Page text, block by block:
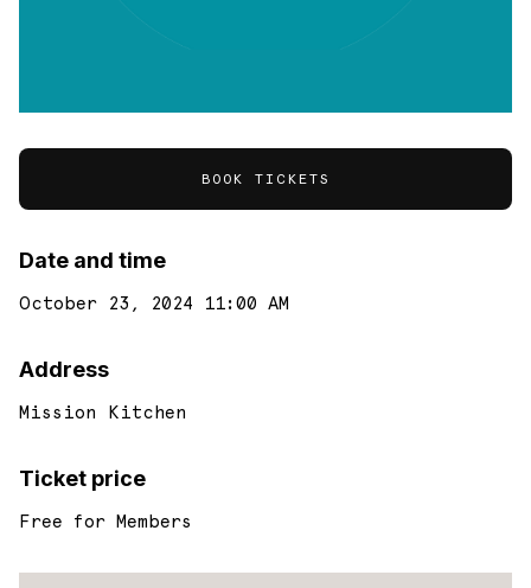
BOOK TICKETS
Date and time
October 23, 2024 11:00 AM
Address
Mission Kitchen
Ticket price
Free for Members